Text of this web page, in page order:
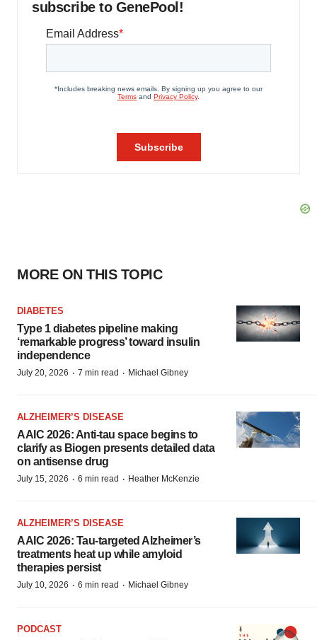
subscribe to GenePool!
MORE ON THIS TOPIC
DIABETES
Type 1 diabetes pipeline making
‘remarkable progress’ toward insulin
independence
July 20, 2026 · 7 min read · Michael Gibney
ALZHEIMER’S DISEASE
AAIC 2026: Anti-tau space begins to
clarify as Biogen presents detailed data
on antisense drug
July 15, 2026 · 6 min read · Heather McKenzie
ALZHEIMER’S DISEASE
AAIC 2026: Tau-targeted Alzheimer’s
treatments heat up while amyloid
therapies persist
July 10, 2026 · 6 min read · Michael Gibney
PODCAST